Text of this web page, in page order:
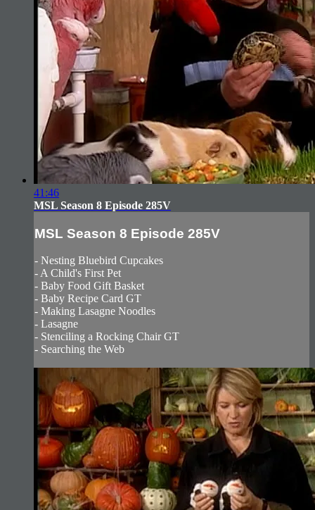
41:46
MSL Season 8 Episode 285V
MSL Season 8 Episode 285V
- Nesting Bluebird Cupcakes
- A Child's First Pet
- Baby Food Gift Basket
- Baby Recipe Card GT
- Making Lasagne Noodles
- Lasagne
- Stenciling a Rocking Chair GT
- Searching the Web